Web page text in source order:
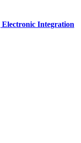
Integration